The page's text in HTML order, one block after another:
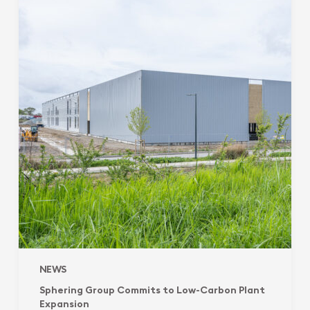
NEWS
Sphering Group Commits to Low-Carbon Plant
Expansion